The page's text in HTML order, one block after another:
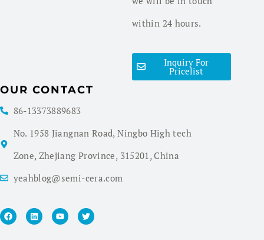
within 24 hours.
Inquiry For
Pricelist
OUR CONTACT
86-13373889683
No. 1958 Jiangnan Road, Ningbo High tech
Zone, Zhejiang Province, 315201, China
yeahblog@semi-cera.com